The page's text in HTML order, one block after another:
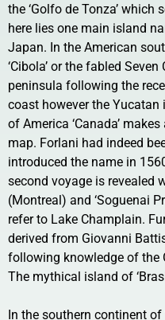
the ‘Golfo de Tonza’
here lies one main island
Japan. In the American
‘Cibola’ or the fabled
peninsula following the
coast however the
of America ‘Canada’
map. Forlani had indeed
introduced the name in
second voyage is revealed
(Montreal) and ‘Soguenai
refer to Lake Champlain.
derived from Giovanni
following knowledge of the
The mythical island of
In the southern continent of